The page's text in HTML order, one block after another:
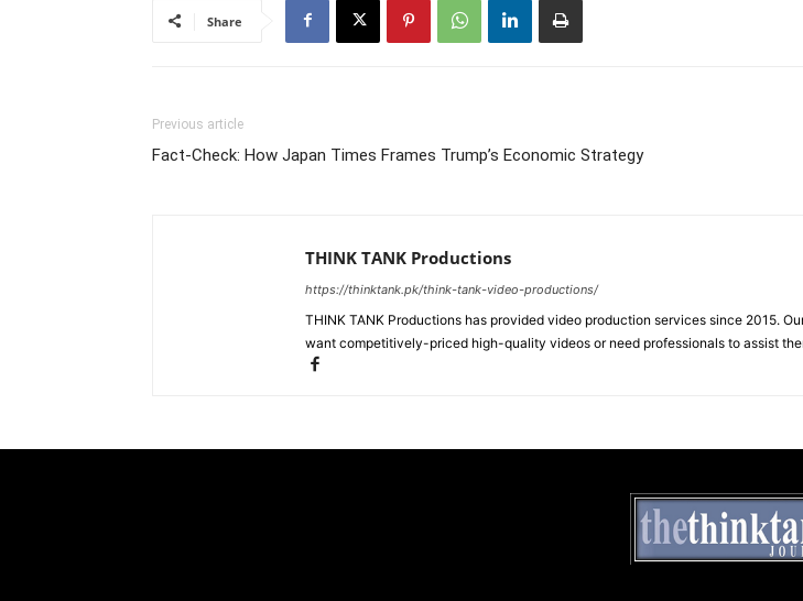
Share
Previous article
Fact-Check: How Japan Times Frames Trump’s Economic Strategy
THINK TANK Productions
https://thinktank.pk/think-tank-video-productions/
THINK TANK Productions has provided video production services since 2015.
want competitively-priced high-quality videos or need professionals to assist